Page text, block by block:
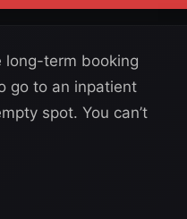
long-term booking
go to an inpatient
spot. You can’t